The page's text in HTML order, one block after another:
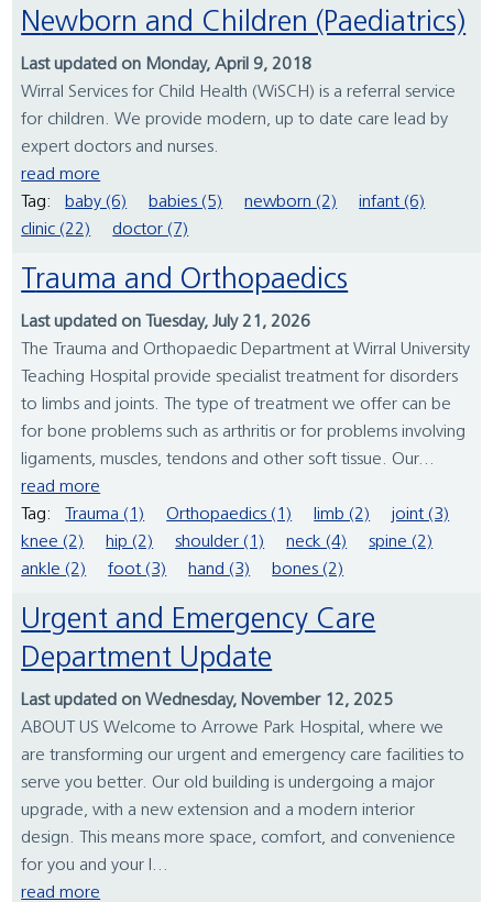
Newborn and Children (Paediatrics)
Last updated on Monday, April 9, 2018
Wirral Services for Child Health (WiSCH) is a referral service
for children. We provide modern, up to date care lead by
expert doctors and nurses.
read more
Tag:
baby (6) babies (5) newborn (2)
infant (6)
clinic (22)
doctor (7)
Trauma and Orthopaedics
Last updated on Tuesday, July 21, 2026
The Trauma and Orthopaedic Department at Wirral University
Teaching Hospital provide specialist treatment for disorders
to limbs and joints. The type of treatment we offer can be
for bone problems such as arthritis or for problems involving
ligaments, muscles, tendons and other soft tissue. Our...
read more
Tag:
Trauma (1) Orthopaedics (1) limb (2)
joint (3)
knee (2)
hip (2) shoulder (1) neck (4)
spine (2)
ankle (2)
foot (3) hand (3) bones (2)
Urgent and Emergency Care
Department Update
Last updated on Wednesday, November 12, 2025
ABOUT US Welcome to Arrowe Park Hospital, where we
are transforming our urgent and emergency care facilities to
serve you better. Our old building is undergoing a major
upgrade, with a new extension and a modern interior
design. This means more space, comfort, and convenience
for you and your l...
read more